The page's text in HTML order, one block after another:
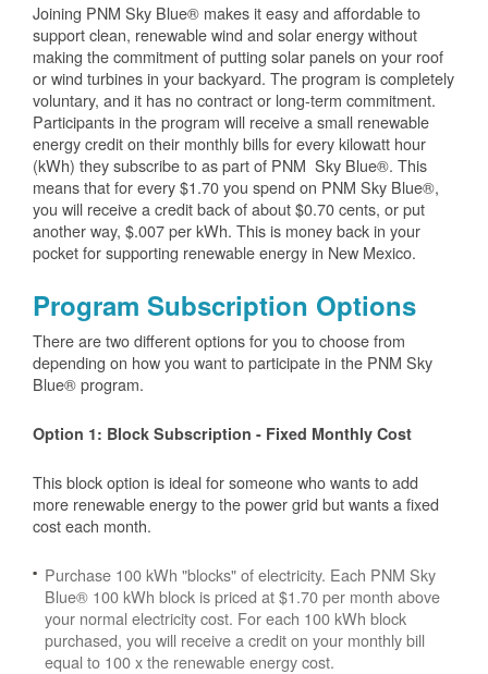
Joining PNM Sky Blue® makes it easy and affordable to
support clean, renewable wind and solar energy without
making the commitment of putting solar panels on your roof
or wind turbines in your backyard. The program is completely
voluntary, and it has no contract or long-term commitment.
Participants in the program will receive a small renewable
energy credit on their monthly bills for every kilowatt hour
(kWh) they subscribe to as part of PNM Sky Blue®. This
means that for every $1.70 you spend on PNM Sky Blue®,
you will receive a credit back of about $0.70 cents, or put
another way, $.007 per kWh. This is money back in your
pocket for supporting renewable energy in New Mexico.
Program Subscription Options
There are two different options for you to choose from
depending on how you want to participate in the PNM Sky
Blue® program.
Option 1: Block Subscription - Fixed Monthly Cost
This block option is ideal for someone who wants to add
more renewable energy to the power grid but wants a fixed
cost each month.
Purchase 100 kWh "blocks" of electricity. Each PNM Sky
Blue® 100 kWh block is priced at $1.70 per month above
your normal electricity cost. For each 100 kWh block
purchased, you will receive a credit on your monthly bill
equal to 100 x the renewable energy cost.